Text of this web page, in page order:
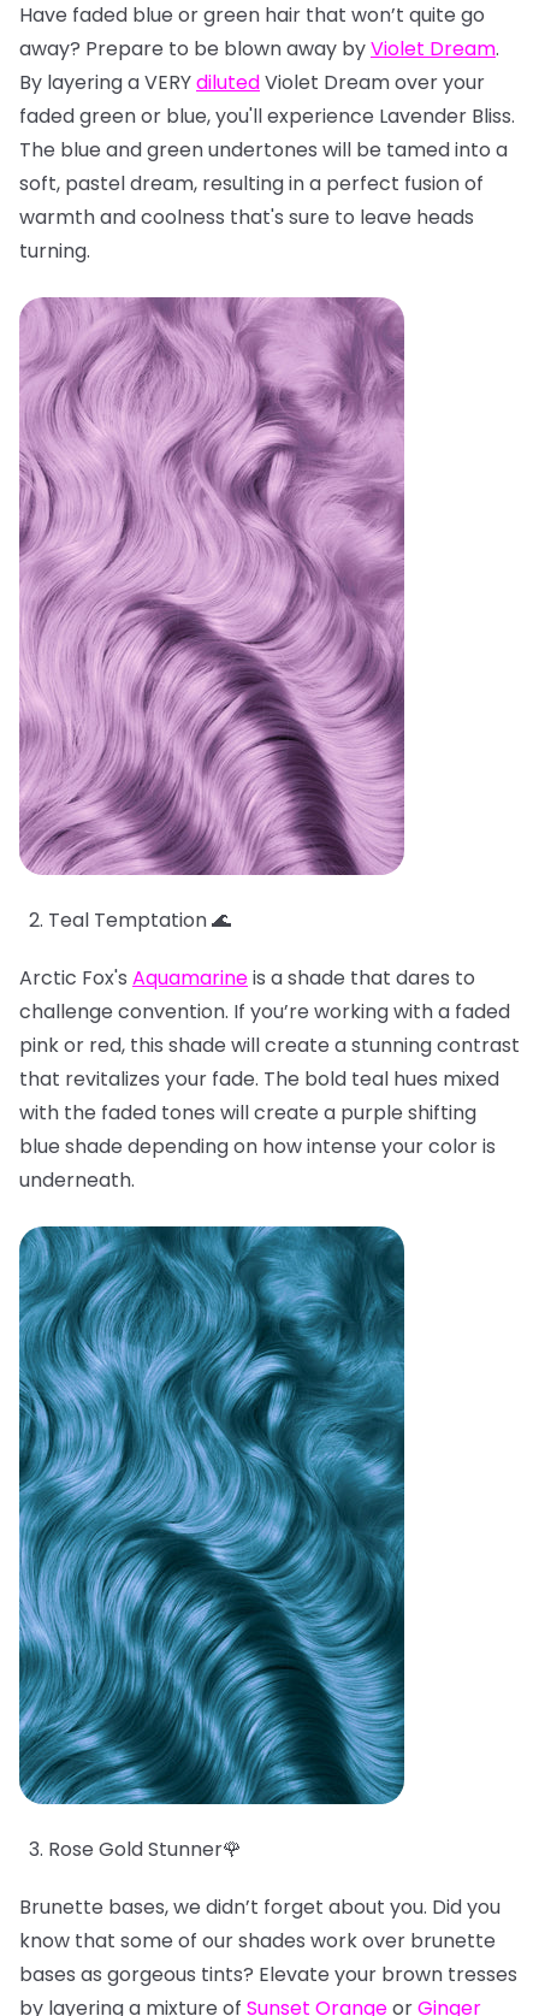
Have faded blue or green hair that won’t quite go
away? Prepare to be blown away byViolet Dream.
By layering a VERYdilutedViolet Dream over your
faded green or blue, you'll experience Lavender Bliss.
The blue and green undertones will be tamed into a
soft, pastel dream, resulting in a perfect fusion of
warmth and coolness that's sure to leave heads
turning.
Teal Temptation 🌊
Arctic Fox's Aquamarineis a shade that dares to
challenge convention. If you’re working with a faded
pink or red, this shade will create a stunning contrast
that revitalizes your fade. The bold teal hues mixed
with the faded tones will create a purple shifting
blue shade depending on how intense your color is
underneath.
Rose Gold Stunner🌹
Brunette bases, we didn’t forget about you. Did you
know that some of our shades work over brunette
bases as gorgeous tints? Elevate your brown tresses
by layering a mixture of Sunset OrangeorGinger